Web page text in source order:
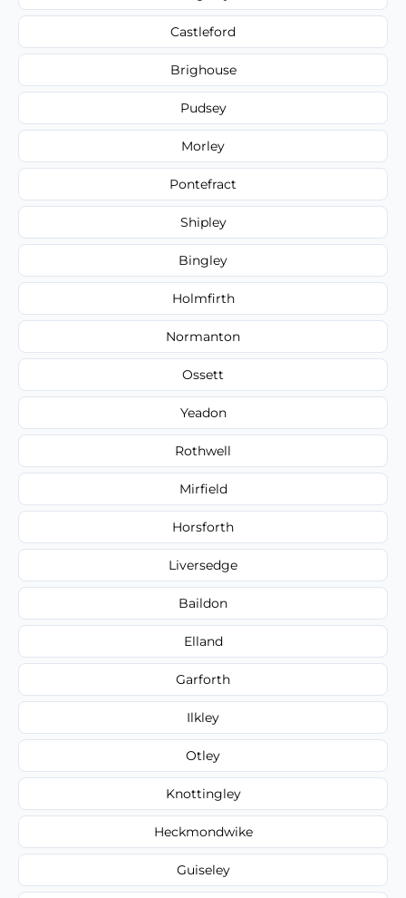
Castleford
Brighouse
Pudsey
Morley
Pontefract
Shipley
Bingley
Holmfirth
Normanton
Ossett
Yeadon
Rothwell
Mirfield
Horsforth
Liversedge
Baildon
Elland
Garforth
Ilkley
Otley
Knottingley
Heckmondwike
Guiseley